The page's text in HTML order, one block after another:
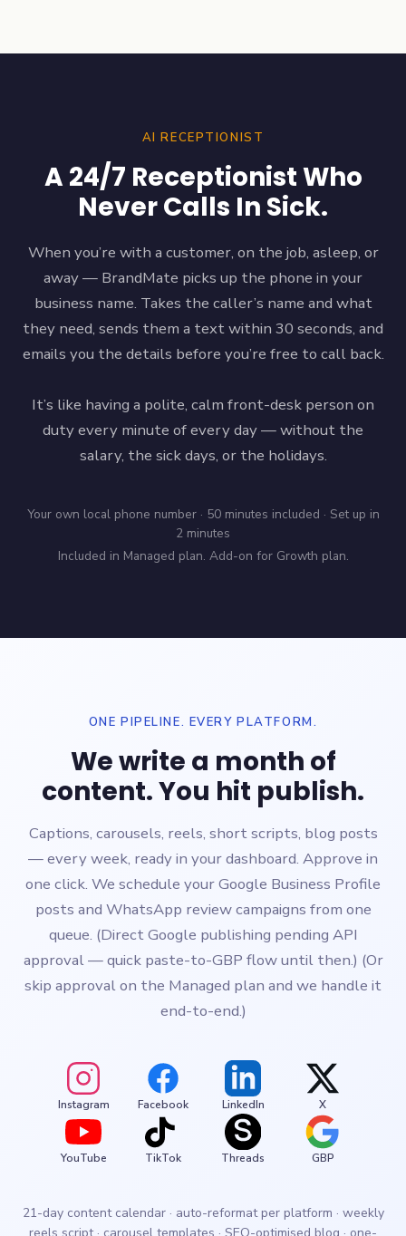
AI RECEPTIONIST
A 24/7 Receptionist Who
Never Calls In Sick.
When you’re with a customer, on the job, asleep, or
away — BrandMate picks up the phone in your
business name. Takes the caller’s name and what
they need, sends them a text within 30 seconds, and
emails you the details before you’re free to call back.
It’s like having a polite, calm front-desk person on
duty every minute of every day — without the
salary, the sick days, or the holidays.
Your own local phone number · 50 minutes included · Set up in
2 minutes
Included in Managed plan. Add-on for Growth plan.
ONE PIPELINE. EVERY PLATFORM.
We write a month of
content. You hit publish.
Captions, carousels, reels, short scripts, blog posts
— every week, ready in your dashboard. Approve in
one click. We schedule your Google Business Profile
posts and WhatsApp review campaigns from one
queue. (Direct Google publishing pending API
approval — quick paste-to-GBP flow until then.) (Or
skip approval on the Managed plan and we handle it
end-to-end.)
Instagram Facebook LinkedIn X
YouTube TikTok Threads GBP
21-day content calendar · auto-reformat per platform · weekly